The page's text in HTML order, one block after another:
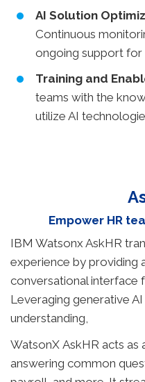
AI Solution
Continuous
ongoing support for
Training and
teams with the
utilize AI
Empower HR
IBM Watsonx AskHR
experience by providing
conversational interface
Leveraging generative
understanding,
WatsonX AskHR acts as
answering common